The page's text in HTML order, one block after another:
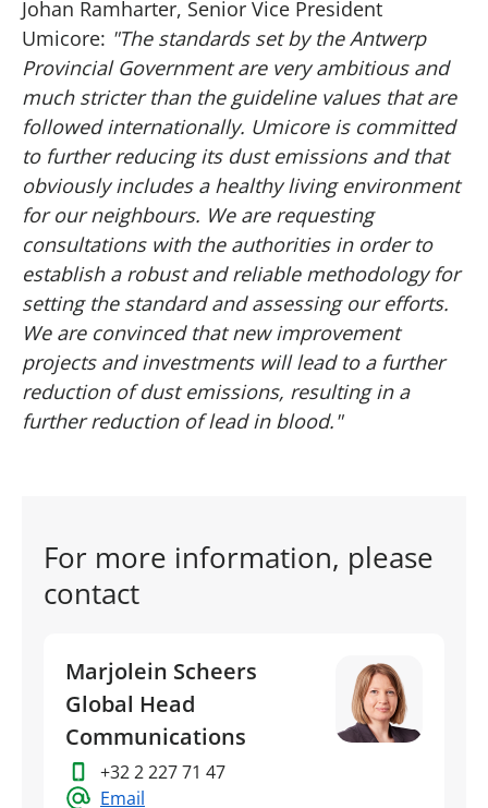
Johan Ramharter, Senior Vice President
Umicore: "The standards set by the Antwerp
Provincial Government are very ambitious and
much stricter than the guideline values that are
followed internationally. Umicore is committed
to further reducing its dust emissions and that
obviously includes a healthy living environment
for our neighbours. We are requesting
consultations with the authorities in order to
establish a robust and reliable methodology for
setting the standard and assessing our efforts.
We are convinced that new improvement
projects and investments will lead to a further
reduction of dust emissions, resulting in a
further reduction of lead in blood."
For more information, please
contact
Marjolein Scheers
Global Head
Communications
+32 2 227 71 47
Email